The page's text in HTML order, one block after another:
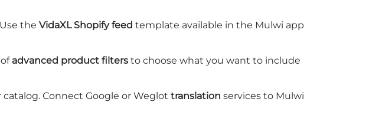
the VidaXL Shopify feed template available in the Mulwi app
advanced product filters to choose what you want to include
Connect Google or Weglot translation services to Mulwi